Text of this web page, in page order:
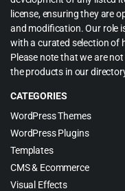
license, ensuring they are
and modification. Our role
with a curated selection of
Please note that we are
the products in our
CATEGORIES
WordPress Themes
WordPress Plugins
Templates
CMS & Ecommerce
Visual Effects